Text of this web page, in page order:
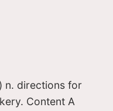
n. directions for
Content A